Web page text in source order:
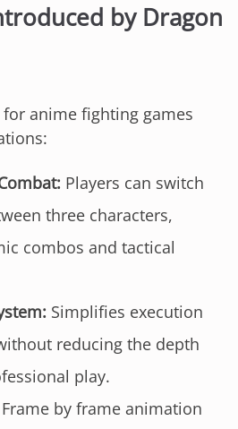
by Dragon
for anime fighting games
Players can switch
three characters,
combos and tactical
Simplifies execution
reducing the depth
play.
Frame by frame animation